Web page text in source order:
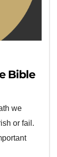
Bible
we
or fail.